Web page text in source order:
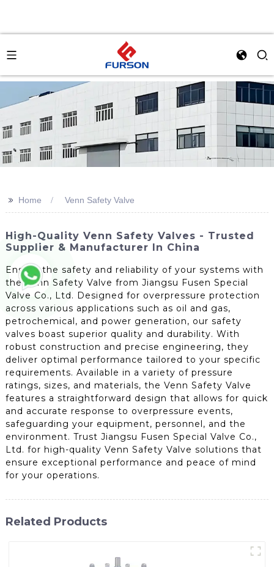
>> Home Venn Safety Valve
High-Quality Venn Safety Valves - Trusted
Supplier & Manufacturer In China
Ensure the safety and reliability of your systems with
the Venn Safety Valve from Jiangsu Fusen Special
Valve Co., Ltd. Designed for overpressure protection
across various applications such as oil and gas,
petrochemical, and power generation, our safety
valves boast superior quality and durability. With
robust construction and precise engineering, they
deliver optimal performance tailored to your specific
requirements. Available in a variety of pressure
ratings, sizes, and materials, the Venn Safety Valve
features a straightforward design that allows for quick
and accurate response to overpressure events,
safeguarding your equipment, personnel, and the
environment. Trust Jiangsu Fusen Special Valve Co.,
Ltd. for high-quality Venn Safety Valve solutions that
ensure exceptional performance and peace of mind
for your operations.
Related Products